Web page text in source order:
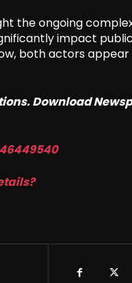
the ongoing
impact
both actors
Download